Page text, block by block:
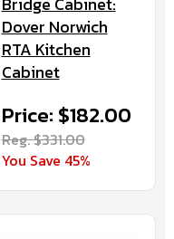
Dover Norwich
RTA Kitchen
Cabinet
Price: $182.00
Reg. $331.00
You Save 45%